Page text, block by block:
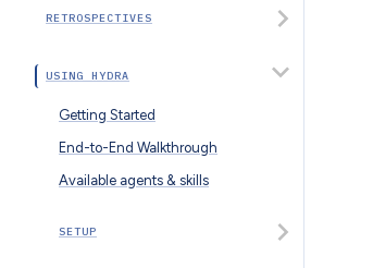
RETROSPECTIVES
USING HYDRA
Getting Started
End-to-End Walkthrough
Available agents & skills
SETUP